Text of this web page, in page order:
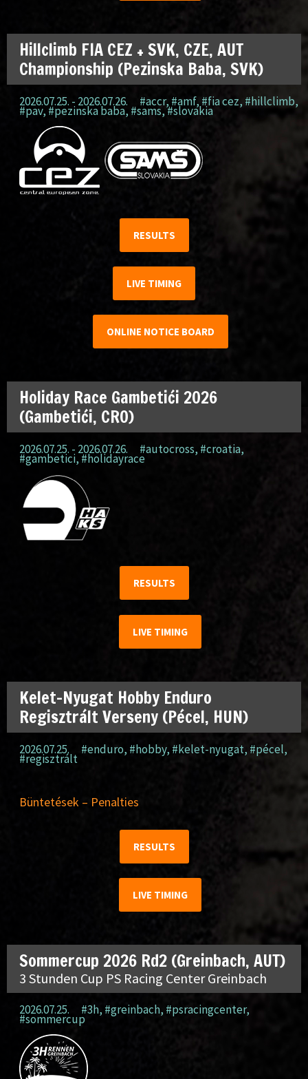
Hillclimb FIA CEZ + SVK, CZE, AUT
Championship (Pezinska Baba, SVK)
2026.07.25. - 2026.07.26. #accr, #amf, #fia cez, #hillclimb,
#pav,#pezinska baba, #sams,#slovakia
RESULTS
LIVE TIMING
ONLINE NOTICE BOARD
Holiday Race Gambetići 2026
(Gambetići, CRO)
2026.07.25. - 2026.07.26. #autocross, #croatia,
#gambetici, #holidayrace
RESULTS
LIVE TIMING
Kelet-Nyugat Hobby Enduro
Regisztrált Verseny (Pécel, HUN)
2026.07.25. #enduro, #hobby, #kelet-nyugat, #pécel,
#regisztrált
Büntetések – Penalties
RESULTS
LIVE TIMING
Sommercup 2026 Rd2 (Greinbach, AUT)
3 Stunden Cup PS Racing Center Greinbach
2026.07.25. #3h, #greinbach, #psracingcenter,
#sommercup